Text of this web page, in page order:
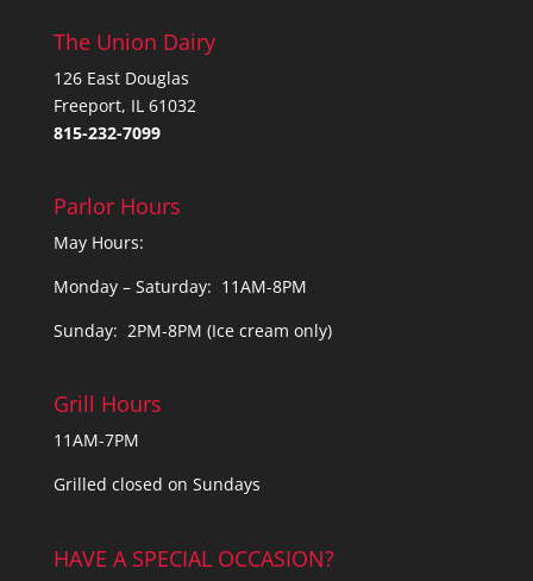
The Union Dairy
126 East Douglas
Freeport, IL 61032
815-232-7099
Parlor Hours
May Hours:
Monday – Saturday: 11AM-8PM
Sunday: 2PM-8PM (Ice cream only)
Grill Hours
11AM-7PM
Grilled closed on Sundays
HAVE A SPECIAL OCCASION?